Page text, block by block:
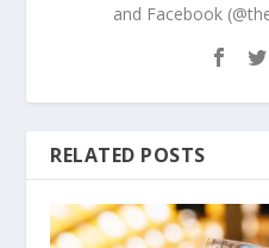
and Facebook
RELATED POSTS